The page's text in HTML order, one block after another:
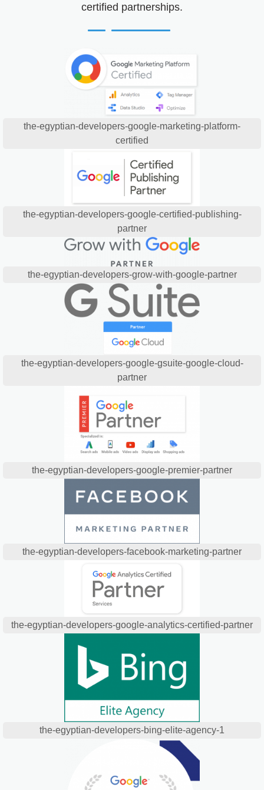
certified partnerships.
the-egyptian-developers-google-marketing-platform-
certified
the-egyptian-developers-google-certified-publishing-
partner
the-egyptian-developers-grow-with-google-partner
the-egyptian-developers-google-gsuite-google-cloud-
partner
the-egyptian-developers-google-premier-partner
the-egyptian-developers-facebook-marketing-partner
the-egyptian-developers-google-analytics-certified-partner
the-egyptian-developers-bing-elite-agency-1